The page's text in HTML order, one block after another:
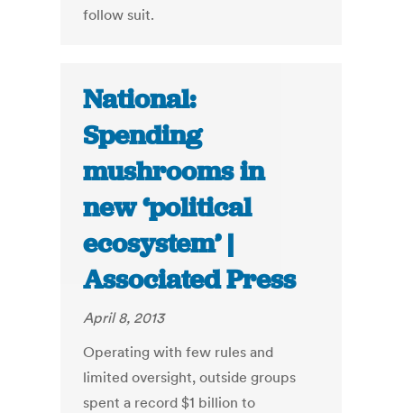
follow suit.
National:
Spending
mushrooms in
new ‘political
ecosystem’ |
Associated Press
April 8, 2013
Operating with few rules and
limited oversight, outside groups
spent a record $1 billion to